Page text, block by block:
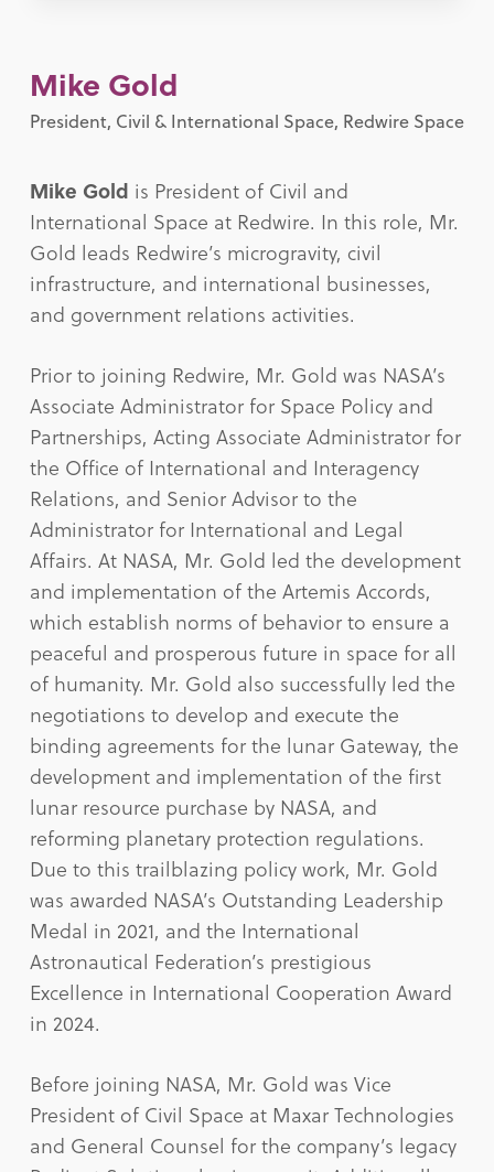
Mike Gold
President, Civil & International Space, Redwire Space
Mike Gold is President of Civil and
International Space at Redwire. In this role, Mr.
Gold leads Redwire’s microgravity, civil
infrastructure, and international businesses,
and government relations activities.
Prior to joining Redwire, Mr. Gold was NASA’s
Associate Administrator for Space Policy and
Partnerships, Acting Associate Administrator for
the Office of International and Interagency
Relations, and Senior Advisor to the
Administrator for International and Legal
Affairs. At NASA, Mr. Gold led the development
and implementation of the Artemis Accords,
which establish norms of behavior to ensure a
peaceful and prosperous future in space for all
of humanity. Mr. Gold also successfully led the
negotiations to develop and execute the
binding agreements for the lunar Gateway, the
development and implementation of the first
lunar resource purchase by NASA, and
reforming planetary protection regulations.
Due to this trailblazing policy work, Mr. Gold
was awarded NASA’s Outstanding Leadership
Medal in 2021, and the International
Astronautical Federation’s prestigious
Excellence in International Cooperation Award
in 2024.
Before joining NASA, Mr. Gold was Vice
President of Civil Space at Maxar Technologies
and General Counsel for the company’s legacy